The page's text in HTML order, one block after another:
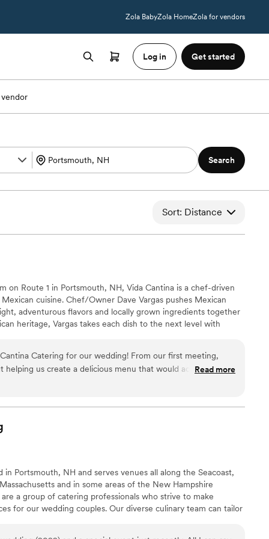
Zola BabyZola HomeZola for vendors
Log in Get started
Search
Sort: Distance
on Route 1 in Portsmouth, NH, Vida Cantina is a chef-driven
cuisine. Chef/Owner Dave Vargas pushes Mexican
adventurous flavors and locally grown ingredients together
heritage, Vargas takes each dish to the next level with
Catering for our wedding! From our first meeting,
helping us create a delicious menu that would accommodate
Their communication was consistently kind, thoughtful and
presentation. The gluten-free and vegan dishes in particular
with restrictions. Everything flowed smoothly behind the
made it easy for us to relax and enjoy our reception. Their
execution flawlessly while providing top-notch service with
recommend Vida Cantina to any couple searching for a
food and service while making wedding planning truly
Read more
Portsmouth, NH and serves venues all along the Seacoast,
and in some areas of the New Hampshire
a group of catering professionals who strive to make
for our wedding couples. Our diverse culinary team can tailor